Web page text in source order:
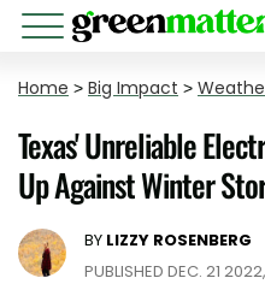
Home > Big Impact >
Texas' Unreliable
Up Against Winter
BY LIZZY ROSENBERG
PUBLISHED DEC. 21